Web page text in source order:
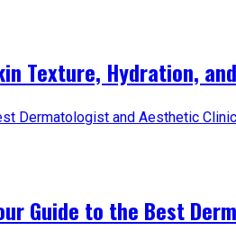
Texture, Hydration,
Guide to the Best